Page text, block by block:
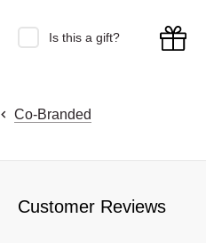
Is this a gift?
Co-Branded
Customer Reviews